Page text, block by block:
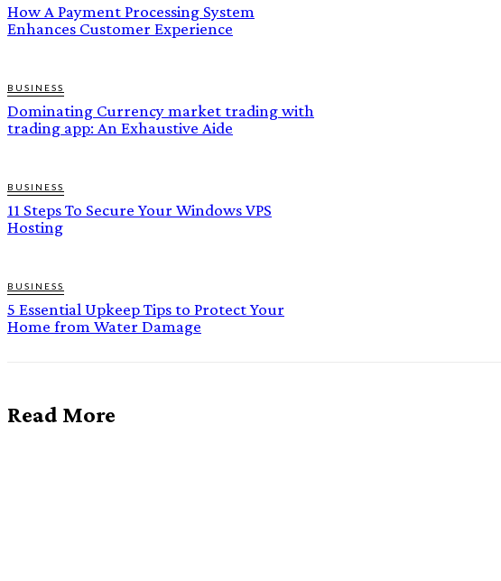
How A Payment Processing System
Enhances Customer Experience
BUSINESS
Dominating Currency market trading with
trading app: An Exhaustive Aide
BUSINESS
11 Steps To Secure Your Windows VPS
Hosting
BUSINESS
5 Essential Upkeep Tips to Protect Your
Home from Water Damage
Read More